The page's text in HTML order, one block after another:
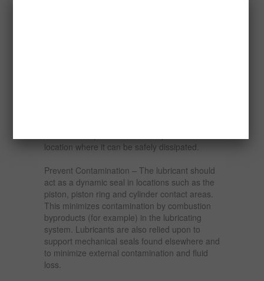
location where it can be safely dissipated.
Prevent Contamination – The lubricant should
act as a dynamic seal in locations such as the
piston, piston ring and cylinder contact areas.
This minimizes contamination by combustion
byproducts (for example) in the lubricating
system. Lubricants are also relied upon to
support mechanical seals found elsewhere and
to minimize external contamination and fluid
loss.